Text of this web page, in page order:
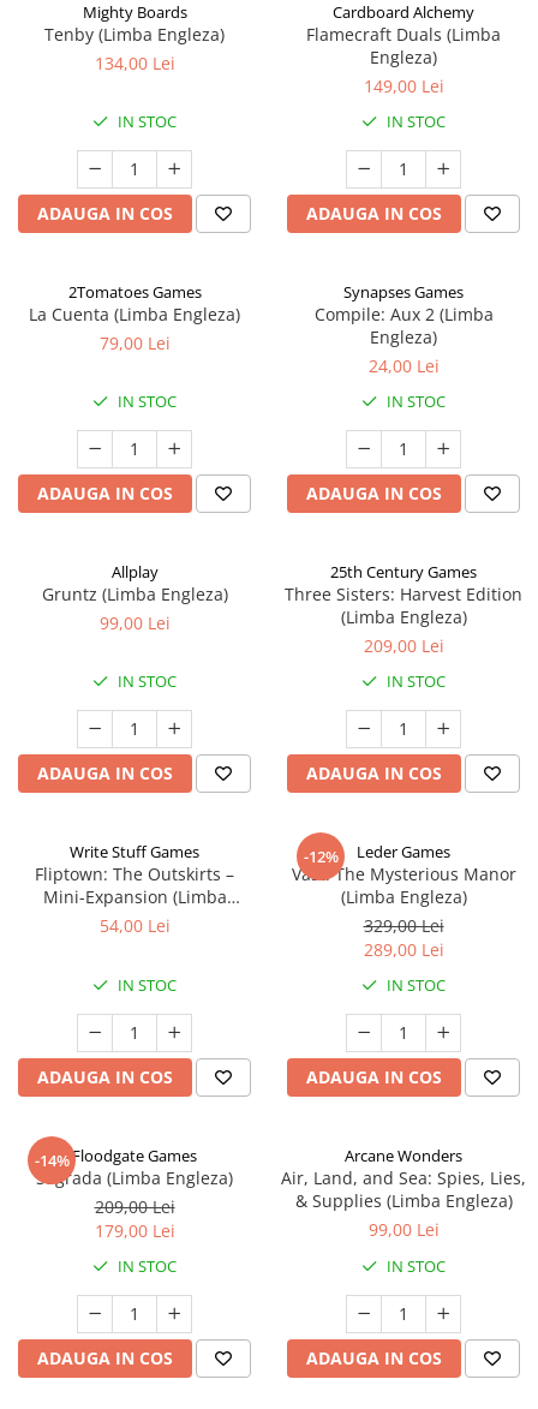
Mighty Boards
Tenby (Limba Engleza)
134,00 Lei
IN STOC
ADAUGA IN COS
Cardboard Alchemy
Flamecraft Duals (Limba
Engleza)
149,00 Lei
IN STOC
ADAUGA IN COS
2Tomatoes Games
La Cuenta (Limba Engleza)
79,00 Lei
IN STOC
ADAUGA IN COS
Synapses Games
Compile: Aux 2 (Limba
Engleza)
24,00 Lei
IN STOC
ADAUGA IN COS
Allplay
Gruntz (Limba Engleza)
99,00 Lei
IN STOC
ADAUGA IN COS
25th Century Games
Three Sisters: Harvest Edition
(Limba Engleza)
209,00 Lei
IN STOC
ADAUGA IN COS
Write Stuff Games
Fliptown: The Outskirts –
Mini-Expansion (Limba
Engleza)
54,00 Lei
IN STOC
ADAUGA IN COS
-12% Leder Games
Vast: The Mysterious Manor
(Limba Engleza)
329,00 Lei
289,00 Lei
IN STOC
ADAUGA IN COS
-14%Floodgate Games
Sagrada (Limba Engleza)
209,00 Lei
179,00 Lei
IN STOC
ADAUGA IN COS
Arcane Wonders
Air, Land, and Sea: Spies, Lies,
& Supplies (Limba Engleza)
99,00 Lei
IN STOC
ADAUGA IN COS